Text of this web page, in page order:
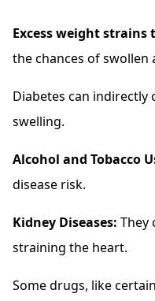
Excess weight strains
the chances of swollen
Diabetes can
swelling.
Alcohol and Tobacco
disease risk.
Kidney Diseases: They
straining the heart.
Some drugs, like